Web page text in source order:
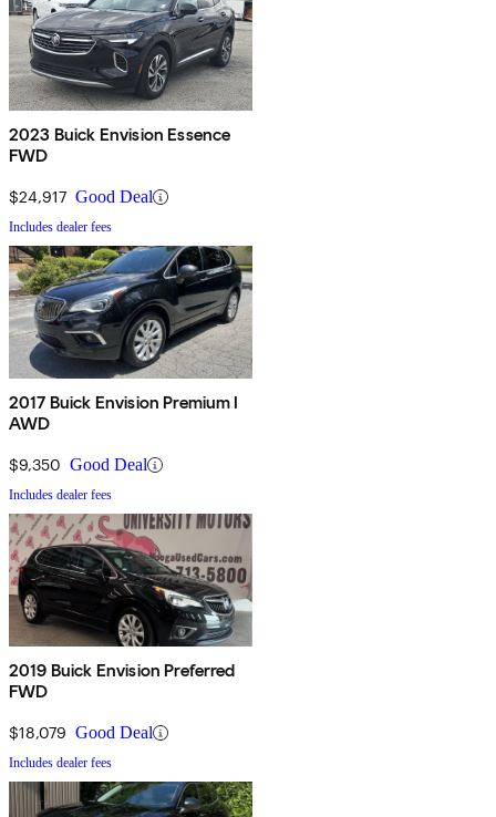
2023 Buick Envision Essence
FWD
$24,917 Good Deal
Includes dealer fees
2017 Buick Envision Premium I
AWD
$9,350 Good Deal
Includes dealer fees
2019 Buick Envision Preferred
FWD
$18,079 Good Deal
Includes dealer fees